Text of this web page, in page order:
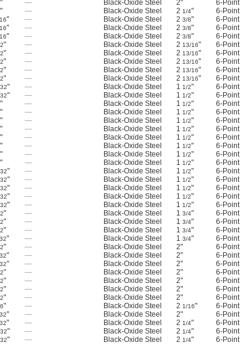
" — Black-Oxide Steel 2" 6-Point
" — Black-Oxide Steel 2 1/4" 6-Point
" — Black-Oxide Steel 2 3/8" 6-Point
" — Black-Oxide Steel 2 3/8" 6-Point
" — Black-Oxide Steel 2 3/8" 6-Point
" — Black-Oxide Steel 2 13/16" 6-Point
" — Black-Oxide Steel 2 13/16" 6-Point
" — Black-Oxide Steel 2 13/16" 6-Point
" — Black-Oxide Steel 2 13/16" 6-Point
" — Black-Oxide Steel 2 13/16" 6-Point
" — Black-Oxide Steel 1 1/2" 6-Point
" — Black-Oxide Steel 1 1/2" 6-Point
" — Black-Oxide Steel 1 1/2" 6-Point
" — Black-Oxide Steel 1 1/2" 6-Point
" — Black-Oxide Steel 1 1/2" 6-Point
" — Black-Oxide Steel 1 1/2" 6-Point
" — Black-Oxide Steel 1 1/2" 6-Point
" — Black-Oxide Steel 1 1/2" 6-Point
" — Black-Oxide Steel 1 1/2" 6-Point
" — Black-Oxide Steel 1 1/2" 6-Point
" — Black-Oxide Steel 1 1/2" 6-Point
" — Black-Oxide Steel 1 1/2" 6-Point
" — Black-Oxide Steel 1 1/2" 6-Point
" — Black-Oxide Steel 1 1/2" 6-Point
" — Black-Oxide Steel 1 1/2" 6-Point
" — Black-Oxide Steel 1 3/4" 6-Point
" — Black-Oxide Steel 1 3/4" 6-Point
" — Black-Oxide Steel 1 3/4" 6-Point
" — Black-Oxide Steel 1 3/4" 6-Point
" — Black-Oxide Steel 2" 6-Point
" — Black-Oxide Steel 2" 6-Point
" — Black-Oxide Steel 2" 6-Point
" — Black-Oxide Steel 2" 6-Point
" — Black-Oxide Steel 2" 6-Point
" — Black-Oxide Steel 2" 6-Point
" — Black-Oxide Steel 2" 6-Point
" — Black-Oxide Steel 2 1/16" 6-Point
" — Black-Oxide Steel 2" 6-Point
" — Black-Oxide Steel 2 1/4" 6-Point
" — Black-Oxide Steel 2 1/4" 6-Point
" — Black-Oxide Steel 2 1/4" 6-Point